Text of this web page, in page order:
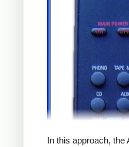
In this approach,